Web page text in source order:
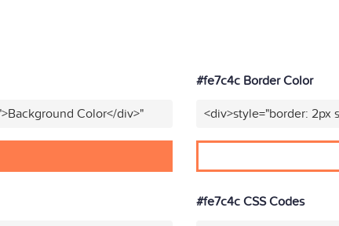
Color</div>"
#fe7c4c Border Color
<div>style="border: 2px
#fe7c4c CSS Codes